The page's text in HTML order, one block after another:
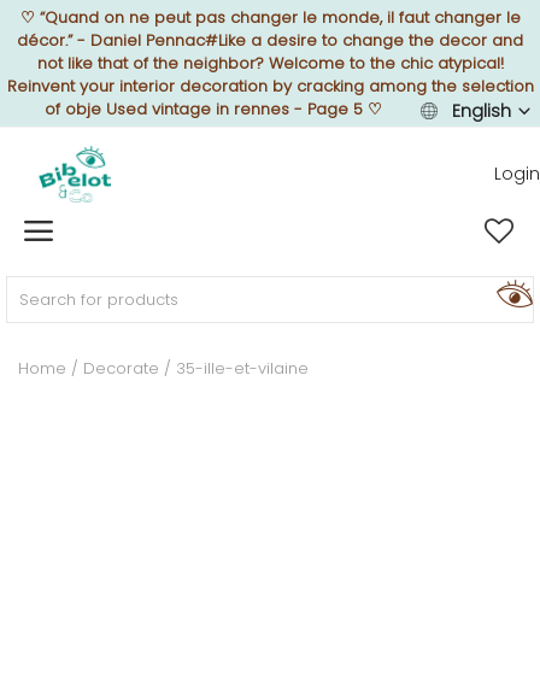
♡ “Quand on ne peut pas changer le monde, il faut changer le
décor.” - Daniel Pennac#Like a desire to change the decor and
not like that of the neighbor? Welcome to the chic atypical!
Reinvent your interior decoration by cracking among the selection
of obje Used vintage in rennes - Page 5♡ English
Login
Sell Now
Home
FURNISH
DECORATE
Home Decorate 35-ille-et-vilaine